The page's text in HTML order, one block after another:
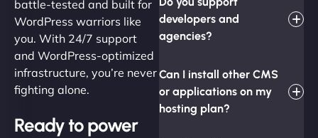
battle-tested and built for
WordPress warriors like
you. With 24/7 support
and WordPress-optimized
infrastructure, you’re never
fighting alone.
Ready to power
developers and
agencies?
Can I install other CMS
or applications on my
hosting plan?